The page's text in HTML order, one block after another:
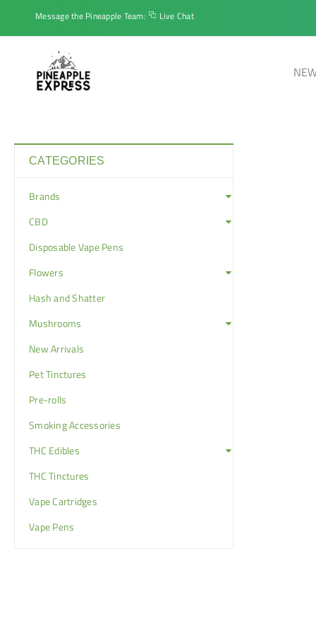
Message the Pineapple Team: Live Chat
CATEGORIES
Brands
CBD
Disposable Vape Pens
Flowers
Hash and Shatter
Mushrooms
New Arrivals
Pet Tinctures
Pre-rolls
Smoking Accessories
THC Edibles
THC Tinctures
Vape Cartridges
Vape Pens